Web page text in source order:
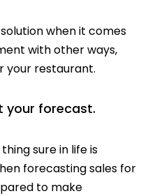
when it comes
with other ways,
your restaurant.
your forecast.
sure in life is
forecasting sales for
to make